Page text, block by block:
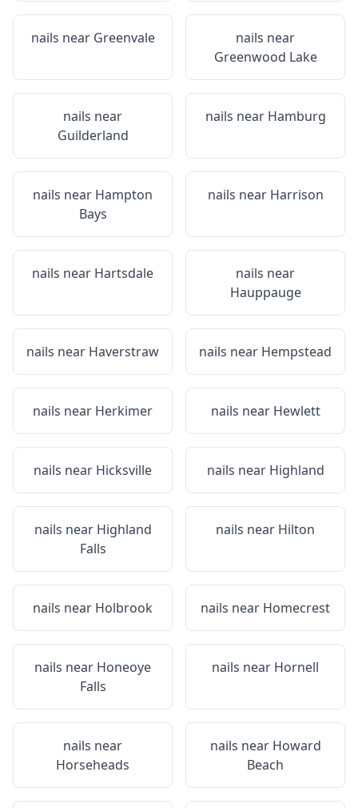
nails near Greenvale
nails near
Greenwood Lake
nails near
Guilderland
nails near Hamburg
nails near Hampton
Bays
nails near Harrison
nails near Hartsdale
nails near
Hauppauge
nails near Haverstraw nails near Hempstead
nails near Herkimer nails near Hewlett
nails near Hicksville nails near Highland
nails near Highland
Falls
nails near Hilton
nails near Holbrook nails near Homecrest
nails near Honeoye
Falls
nails near Hornell
nails near
Horseheads
nails near Howard
Beach